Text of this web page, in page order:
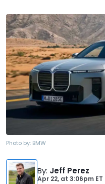
Photo by: BMW
By: Jeff Perez
Apr 22, at 3:06pm ET